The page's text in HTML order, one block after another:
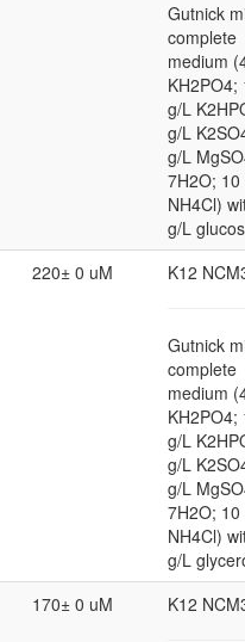
Gutnick
complete
medium
KH2PO4;
g/L
g/L
g/L
7H2O; 10
NH4Cl)
g/L
220± 0 uM K12
Gutnick
complete
medium
KH2PO4;
g/L
g/L
g/L
7H2O; 10
NH4Cl)
g/L
170± 0 uM K12